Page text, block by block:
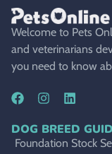
Welcome to Pets
and veterinarians
you need to know
DOG BREED
Foundation Stock